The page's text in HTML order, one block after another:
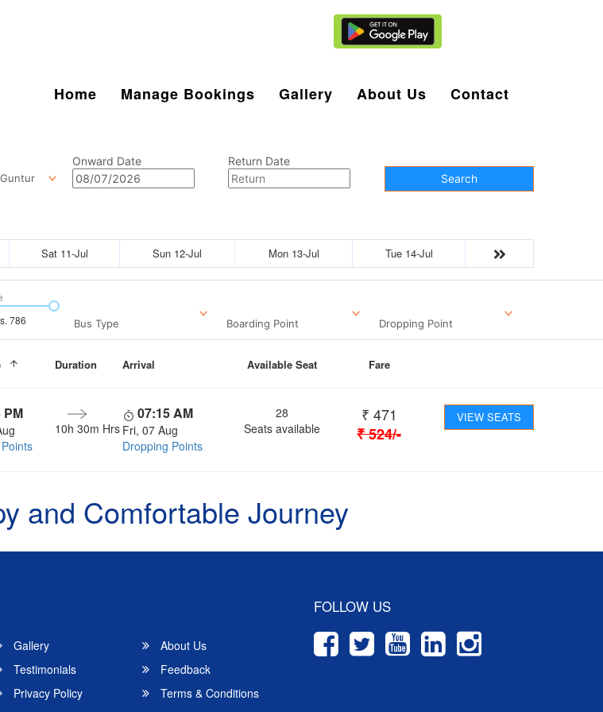
Home Manage Bookings Gallery About Us Contact
Guntur
Onward Date
Return Date
Search
Sat 11-Jul Sun 12-Jul Mon 13-Jul Tue 14-Jul
786 Bus Type Boarding Point Dropping Point
Duration Arrival Available Seat Fare
PM
10h 30m Hrs
07:15 AM
Fri, 07 Aug
Dropping Points
28
Seats available
₹ 471
₹524/-
VIEW SEATS
and Comfortable Journey
Gallery
About Us
Testimonials
Feedback
Privacy Policy
Terms & Conditions
FOLLOW US